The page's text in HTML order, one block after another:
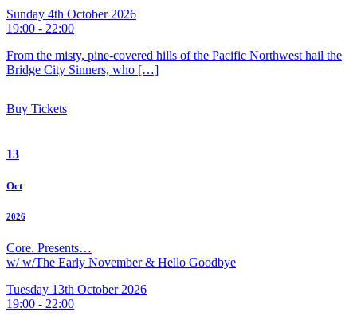
Sunday 4th October 2026
19:00 - 22:00
From the misty, pine-covered hills of the Pacific Northwest hail the
Bridge City Sinners, who […]
Buy Tickets
13
Oct
2026
Core. Presents…
w/ w/The Early November & Hello Goodbye
Tuesday 13th October 2026
19:00 - 22:00